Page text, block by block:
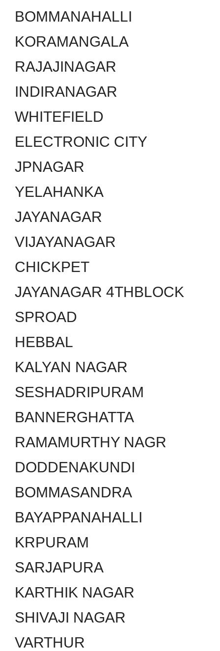
BOMMANAHALLI
KORAMANGALA
RAJAJINAGAR
INDIRANAGAR
WHITEFIELD
ELECTRONIC CITY
JPNAGAR
YELAHANKA
JAYANAGAR
VIJAYANAGAR
CHICKPET
JAYANAGAR 4THBLOCK
SPROAD
HEBBAL
KALYAN NAGAR
SESHADRIPURAM
BANNERGHATTA
RAMAMURTHY NAGR
DODDENAKUNDI
BOMMASANDRA
BAYAPPANAHALLI
KRPURAM
SARJAPURA
KARTHIK NAGAR
SHIVAJI NAGAR
VARTHUR